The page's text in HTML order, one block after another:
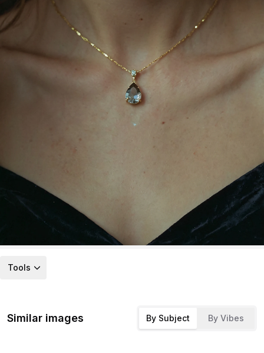
Tools
Similar images By Subject By Vibes